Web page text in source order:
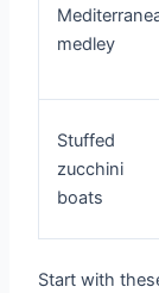
medley
Stuffed
zucchini
boats
Start with